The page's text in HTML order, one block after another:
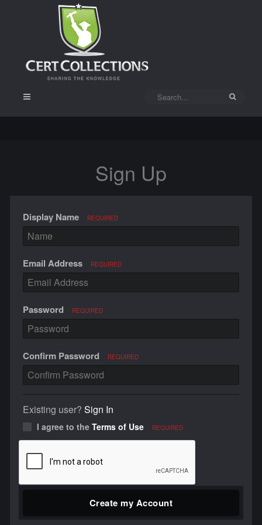
Sign Up
Display Name REQUIRED
Email Address REQUIRED
Password REQUIRED
Confirm Password REQUIRED
Existing user? Sign In
I agree to the Terms of Use REQUIRED
Create my Account